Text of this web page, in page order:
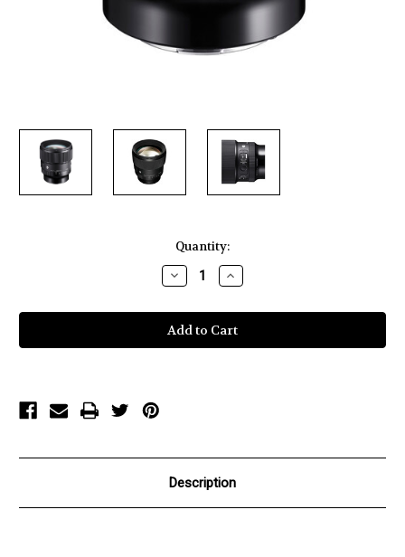
Quantity:
Decrease
Quantity
Sigma
85mm
f/1.4
DG
Increase
Quantity
Sigma
85mm
f/1.4
DG
Description